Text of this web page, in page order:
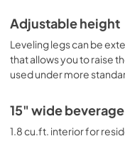
each side of the
a gentle white hue
conditions. A
shelves ensures
size. Additional
temperature alarm,
features, and
premium value for a
set by pairing this with
ASSEMBLY
PDF,59.46 KB
View|
PDF,1.21 MB
Adjustable height
Leveling legs can be
that allows you to raise
used under more
15" wide
1.8 cu.ft. interior for